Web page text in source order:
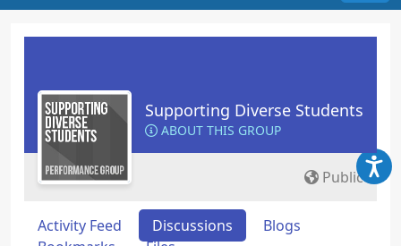
Supporting Diverse Students
ABOUT THIS GROUP
Public
Activity Feed Discussions
Blogs